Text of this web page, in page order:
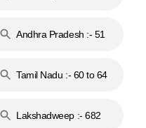
Andhra Pradesh :- 51
Tamil Nadu :- 60 to 64
Lakshadweep :- 682